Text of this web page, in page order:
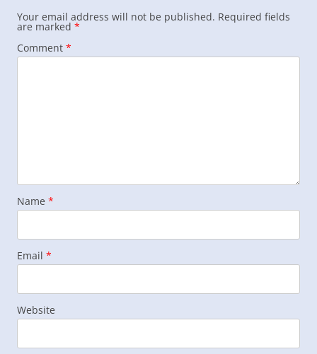
Your email address will not be published. Required fields
are marked *
Comment *
Name *
Email *
Website